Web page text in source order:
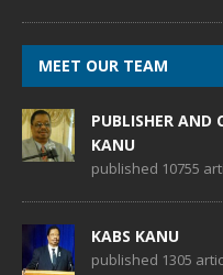
MEET OUR TEAM
PUBLISHER AND
KANU
published 10755
KABS KANU
published 1305